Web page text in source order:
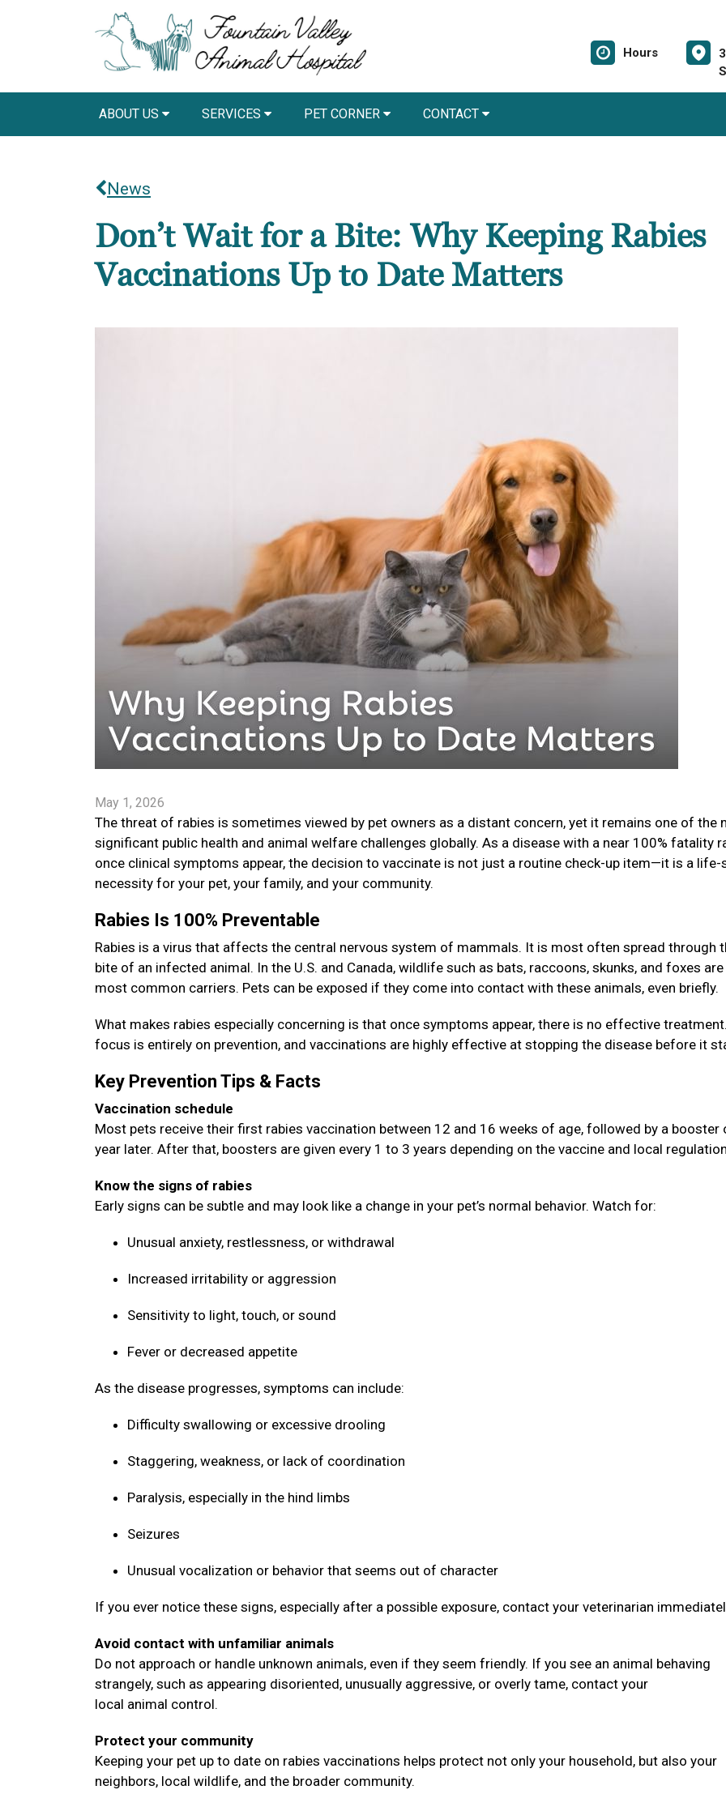
Hours
ABOUT US SERVICES PET CORNER CONTACT
News
Don’t Wait for a Bite: Why Keeping Rabies
Vaccinations Up to Date Matters
May 1, 2026
The threat of rabies is sometimes viewed by pet owners as a distant concern, yet it remains one of the
significant public health and animal welfare challenges globally. As a disease with a near 100% fatality
once clinical symptoms appear, the decision to vaccinate is not just a routine check-up item—it is a life-
necessity for your pet, your family, and your community.
Rabies Is 100% Preventable
Rabies is a virus that affects the central nervous system of mammals. It is most often spread through
bite of an infected animal. In the U.S. and Canada, wildlife such as bats, raccoons, skunks, and foxes
most common carriers. Pets can be exposed if they come into contact with these animals, even briefly.
What makes rabies especially concerning is that once symptoms appear, there is no effective
focus is entirely on prevention, and vaccinations are highly effective at stopping the disease before it
Key Prevention Tips & Facts
Vaccination schedule
Most pets receive their first rabies vaccination between 12 and 16 weeks of age, followed by a booster
year later. After that, boosters are given every 1 to 3 years depending on the vaccine and local
Know the signs of rabies
Early signs can be subtle and may look like a change in your pet’s normal behavior. Watch for:
Unusual anxiety, restlessness, or withdrawal
Increased irritability or aggression
Sensitivity to light, touch, or sound
Fever or decreased appetite
As the disease progresses, symptoms can include:
Difficulty swallowing or excessive drooling
Staggering, weakness, or lack of coordination
Paralysis, especially in the hind limbs
Seizures
Unusual vocalization or behavior that seems out of character
If you ever notice these signs, especially after a possible exposure, contact your veterinarian
Avoid contact with unfamiliar animals
Do not approach or handle unknown animals, even if they seem friendly. If you see an animal behaving
strangely, such as appearing disoriented, unusually aggressive, or overly tame, contact your
local animal control.
Protect your community
Keeping your pet up to date on rabies vaccinations helps protect not only your household, but also your
neighbors, local wildlife, and the broader community.